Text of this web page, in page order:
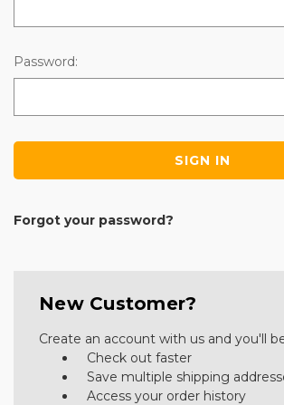
Password:
Forgot your password?
New Customer?
Create an account with us and you'll
Check out faster
Save multiple shipping
Access your order history